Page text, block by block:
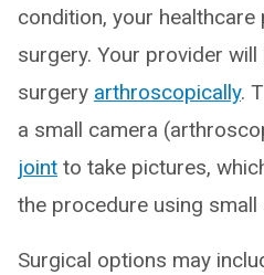
condition, your
surgery. Your provider
surgery arthroscopically.
a small camera
joint to take pictures,
the procedure using
Surgical options may